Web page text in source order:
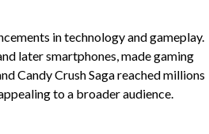
in technology and gameplay.
later smartphones, made gaming
Candy Crush Saga reached millions
to a broader audience.